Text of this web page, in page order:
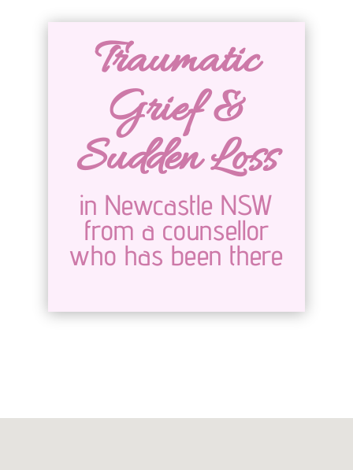
Traumatic
Grief &
Sudden Loss
in Newcastle NSW
from a counsellor
who has been there